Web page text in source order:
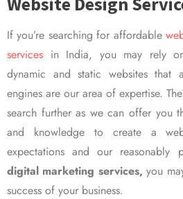
If you’re searching for affordable
services in India, you may rely
dynamic and static websites that
engines are our area of expertise.
search further as we can offer you
and knowledge to create a
expectations and our reasonably
digital marketing services, you
success of your business.